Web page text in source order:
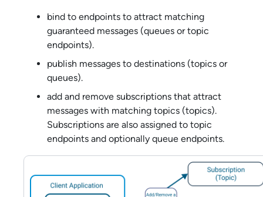
bind to endpoints to attract matching
guaranteed messages (queues or topic
endpoints).
publish messages to destinations (topics or
queues).
add and remove subscriptions that attract
messages with matching topics (topics).
Subscriptions are also assigned to topic
endpoints and optionally queue endpoints.